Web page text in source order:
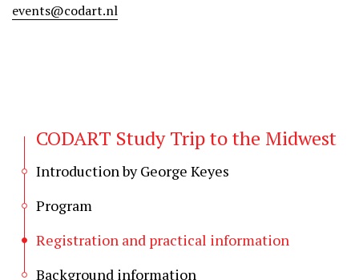
events@codart.nl
CODART Study Trip to the Midwest
Introduction by George Keyes
Program
Registration and practical information
Background information